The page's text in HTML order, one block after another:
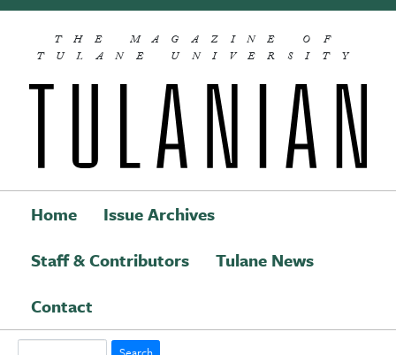
Skip to main content
THE MAGAZINE OF
TULANE UNIVERSITY
Main navigation
Home
Issue Archives
Staff & Contributors
Tulane News
Contact